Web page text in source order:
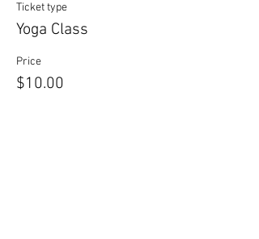
Ticket type
Yoga Class
Price
$10.00